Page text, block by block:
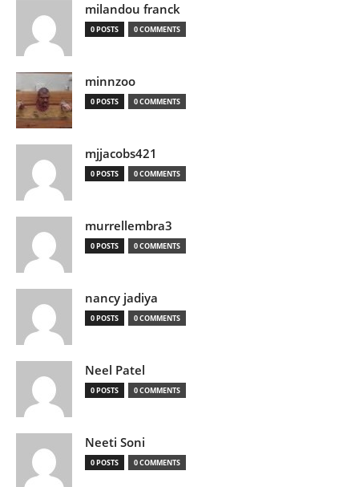
milandou franck
0 POSTS 0 COMMENTS
minnzoo
0 POSTS 0 COMMENTS
mjjacobs421
0 POSTS 0 COMMENTS
murrellembra3
0 POSTS 0 COMMENTS
nancy jadiya
0 POSTS 0 COMMENTS
Neel Patel
0 POSTS 0 COMMENTS
Neeti Soni
0 POSTS 0 COMMENTS